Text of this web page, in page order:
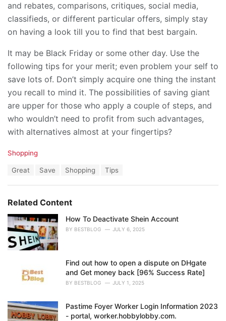
and rebates, comparisons, critiques, social media,
classifieds, or different particular offers, simply stay
on having a look till you to find that best bargain.
It may be Black Friday or some other day. Use the
following tips for your merit; even problem your self to
save lots of. Don’t simply acquire one thing the instant
you recall to mind it. The possibilities of saving giant
are upper for those who apply a couple of steps, and
who wouldn’t need to profit from such advantages,
with alternatives almost at your fingertips?
C
o
r
i
e
s
:
Shopping
:
Great Save Shopping Tips
Related Content
How To Deactivate Shein Account
BY BESTBLOG JULY 6, 2025
Find out how to open a dispute on DHgate
and Get money back [96% Success Rate]
BY BESTBLOG JULY 1, 2025
Pastime Foyer Worker Login Information 2023
- portal, worker.hobbylobby.com.